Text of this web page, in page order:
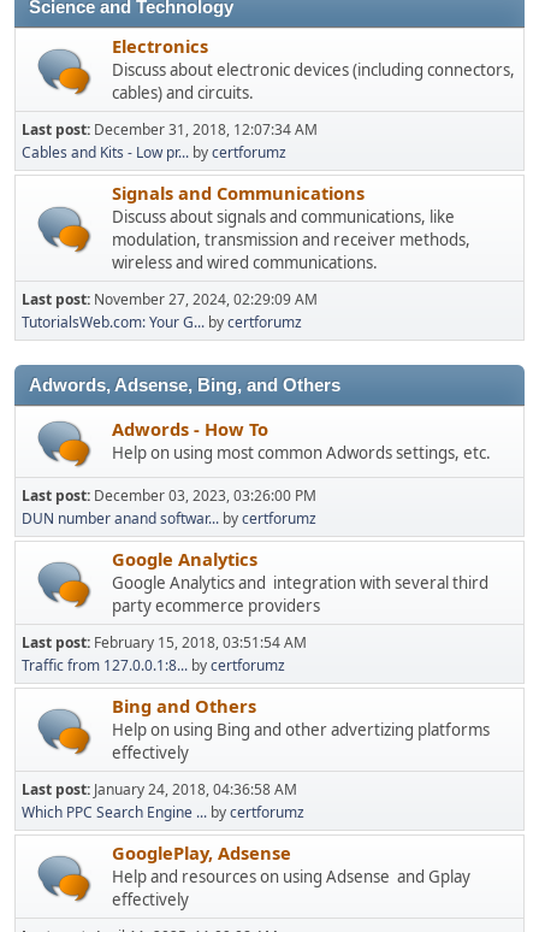
Science and Technology
Electronics
Discuss about electronic devices (including connectors,
cables) and circuits.
Last post: December 31, 2018, 12:07:34 AM
Cables and Kits - Low pr... bycertforumz
Signals and Communications
Discuss about signals and communications, like
modulation, transmission and receiver methods,
wireless and wired communications.
Last post: November 27, 2024, 02:29:09 AM
TutorialsWeb.com: Your G... bycertforumz
Adwords, Adsense, Bing, and Others
Adwords - How To
Help on using most common Adwords settings, etc.
Last post: December 03, 2023, 03:26:00 PM
DUN number anand softwar... bycertforumz
Google Analytics
Google Analytics and integration with several third
party ecommerce providers
Last post: February 15, 2018, 03:51:54 AM
Traffic from 127.0.0.1:8... bycertforumz
Bing and Others
Help on using Bing and other advertizing platforms
effectively
Last post: January 24, 2018, 04:36:58 AM
Which PPC Search Engine ... bycertforumz
GooglePlay, Adsense
Help and resources on using Adsense and Gplay
effectively